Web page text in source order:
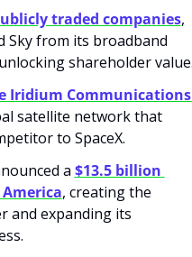
traded companies,
Sky from its broadband
shareholder
Iridium Communications
satellite network that
to SpaceX.
a $13.5 billion
, creating the
and expanding its